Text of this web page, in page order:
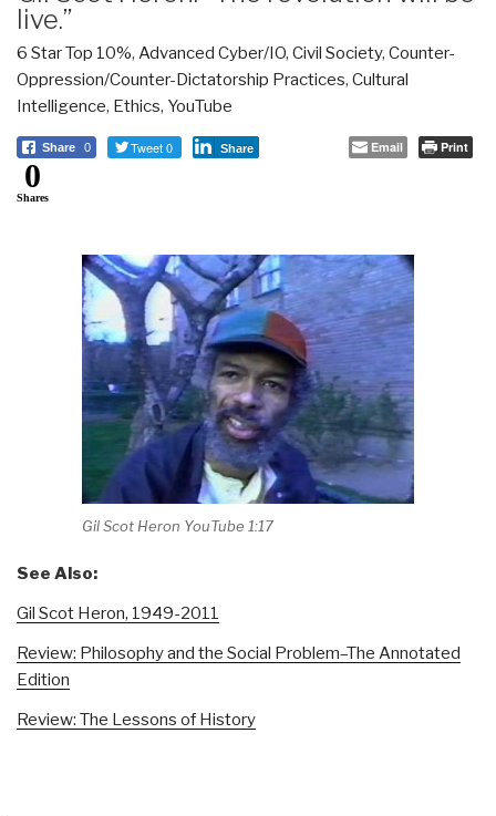
live.”
6 Star Top 10%, Advanced Cyber/IO, Civil Society, Counter-
Oppression/Counter-Dictatorship Practices, Cultural
Intelligence, Ethics, YouTube
Share 0 Tweet 0 Share Email Print
0
Shares
Gil Scot Heron YouTube 1:17
See Also:
Gil Scot Heron, 1949-2011
Review: Philosophy and the Social Problem–The Annotated
Edition
Review: The Lessons of History